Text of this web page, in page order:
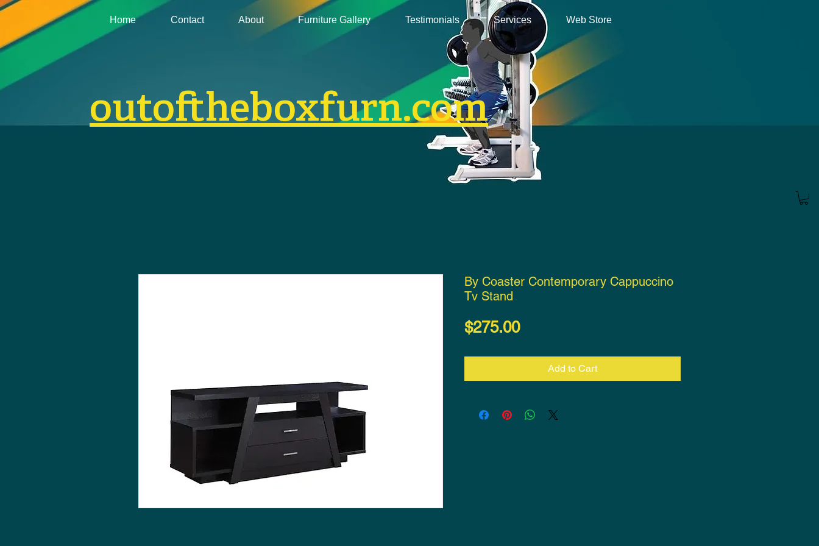
outoftheboxfurn.com
Home Contact About Furniture Gallery Testimonials Services Web Store
By Coaster Contemporary Cappuccino
Tv Stand
$275.00Price
Add to Cart